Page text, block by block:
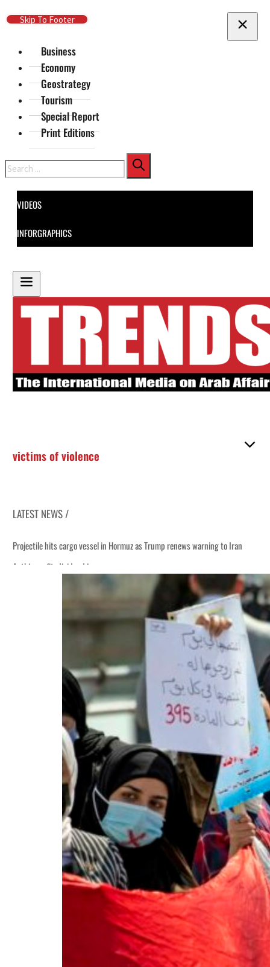
Skip To Main Content
Skip To Footer
Business
Economy
Geostrategy
Tourism
Special Report
Print Editions
Search
VIDEOS
INFORGRAPHICS
victims of violence
LATEST NEWS /
Projectile hits cargo vessel in Hormuz as Trump renews warning to Iran
Agthia profit, dividend jump
Israel resumes Lebanon strikes as Rome peace talks seek lasting truce
Aramco profit jumps as oil prices surge despite Hormuz disruption
US says Iran Hormuz deal could come within days as oil prices tumble
UAE records solid first-quarter growth as non-oil sectors account for nearly
Dubai establishes media committee to unify official narrative
Alpha Dhabi profit jumps 48%
Projectile hits cargo vessel in Hormuz as Trump renews warning to Iran
Agthia profit, dividend jump
Salik profit slips in H1
Israel resumes Lebanon strikes as Rome peace talks seek lasting truce